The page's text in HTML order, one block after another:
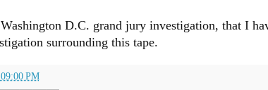
D.C. grand jury investigation, that I
surrounding this tape.
PM